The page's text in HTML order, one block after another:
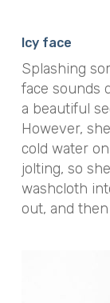
Icy face
Splashing
face sounds
a beautiful
However,
cold water
jolting, so
washcloth
out, and